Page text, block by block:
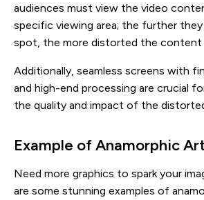
audiences must view the video
specific viewing area; the further
spot, the more distorted the content
Additionally, seamless screens with
and high-end processing are crucial
the quality and impact of the
Example of Anamorphic
Need more graphics to spark your
are some stunning examples of